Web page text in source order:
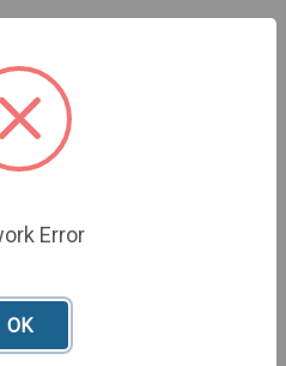
Error
OK